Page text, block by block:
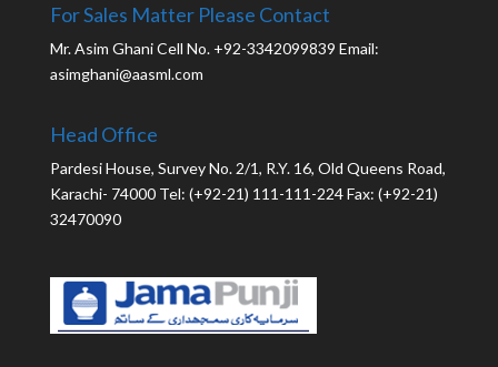
For Sales Matter Please Contact
Mr. Asim Ghani Cell No. +92-3342099839 Email:
asimghani@aasml.com
Head Office
Pardesi House, Survey No. 2/1, R.Y. 16, Old Queens Road,
Karachi- 74000 Tel: (+92-21) 111-111-224 Fax: (+92-21)
32470090